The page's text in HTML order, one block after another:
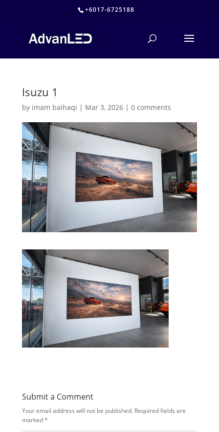
+6017-6725188
Isuzu 1
by imam baihaqi | Mar 3, 2026| 0 comments
Submit a Comment
Your email address will not be published. Required fields are
marked*